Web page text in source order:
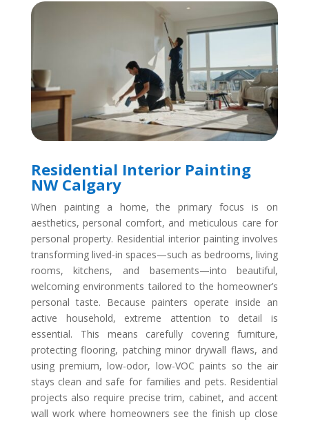
Residential Interior Painting
NW Calgary
When painting a home, the primary focus is on
aesthetics, personal comfort, and meticulous care for
personal property. Residential interior painting involves
transforming lived-in spaces—such as bedrooms, living
rooms, kitchens, and basements—into beautiful,
welcoming environments tailored to the homeowner’s
personal taste. Because painters operate inside an
active household, extreme attention to detail is
essential. This means carefully covering furniture,
protecting flooring, patching minor drywall flaws, and
using premium, low-odor, low-VOC paints so the air
stays clean and safe for families and pets. Residential
projects also require precise trim, cabinet, and accent
wall work where homeowners see the finish up close